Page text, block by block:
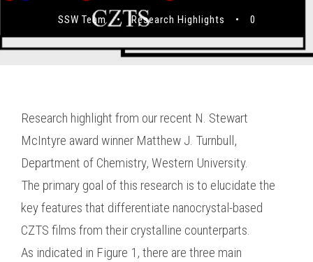
SSW Team • Research Highlights • 0
Research highlight from our recent N. Stewart
McIntyre award winner Matthew J. Turnbull,
Department of Chemistry, Western University.
The primary goal of this research is to elucidate the
key features that differentiate nanocrystal-based
CZTS films from their crystalline counterparts.
As indicated in Figure 1, there are three main